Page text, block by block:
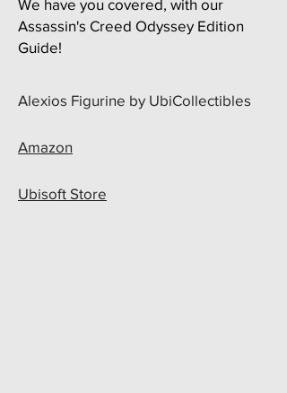
We have you covered, with our
Assassin's Creed Odyssey Edition
Guide!
​Alexios Figurine by UbiCollectibles
Amazon
Ubisoft Store